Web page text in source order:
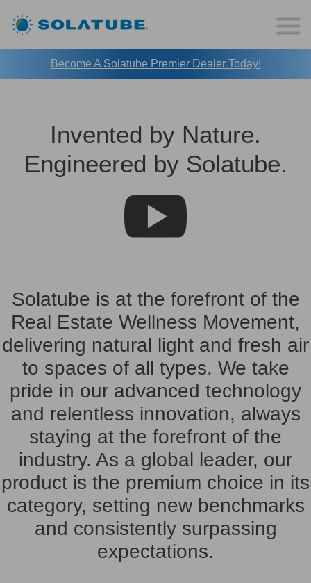
Become A Solatube Premier Dealer Today!
Invented by Nature.
Engineered by Solatube.
Solatube is at the forefront of the
Real Estate Wellness Movement,
delivering natural light and fresh air
to spaces of all types. We take
pride in our advanced technology
and relentless innovation, always
staying at the forefront of the
industry. As a global leader, our
product is the premium choice in its
category, setting new benchmarks
and consistently surpassing
expectations.